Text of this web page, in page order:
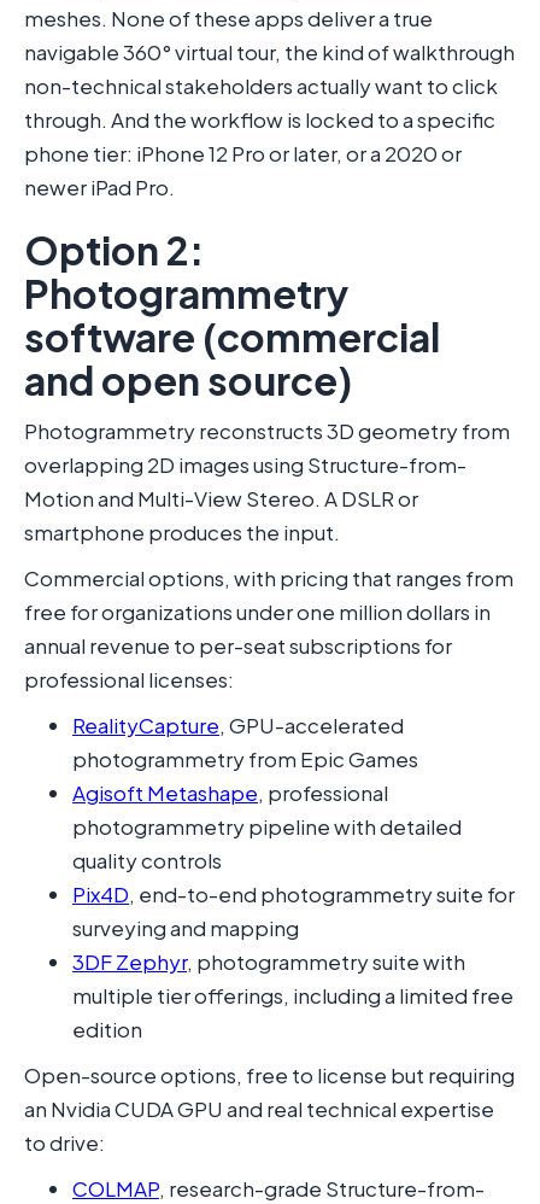
meshes. None of these apps deliver a true
navigable 360° virtual tour, the kind of walkthrough
non-technical stakeholders actually want to click
through. And the workflow is locked to a specific
phone tier: iPhone 12 Pro or later, or a 2020 or
newer iPad Pro.
Option 2:
Photogrammetry
software (commercial
and open source)
Photogrammetry reconstructs 3D geometry from
overlapping 2D images using Structure-from-
Motion and Multi-View Stereo. A DSLR or
smartphone produces the input.
Commercial options, with pricing that ranges from
free for organizations under one million dollars in
annual revenue to per-seat subscriptions for
professional licenses:
RealityCapture, GPU-accelerated
photogrammetry from Epic Games
Agisoft Metashape, professional
photogrammetry pipeline with detailed
quality controls
Pix4D, end-to-end photogrammetry suite for
surveying and mapping
3DF Zephyr, photogrammetry suite with
multiple tier offerings, including a limited free
edition
Open-source options, free to license but requiring
an Nvidia CUDA GPU and real technical expertise
to drive:
COLMAP, research-grade Structure-from-